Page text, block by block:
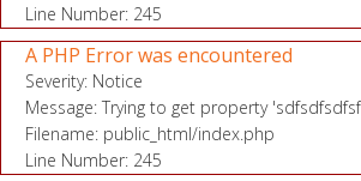
Line Number: 245
A PHP Error was encountered
Severity: Notice
Message: Trying to get property
Filename: public_html/index.php
Line Number: 245